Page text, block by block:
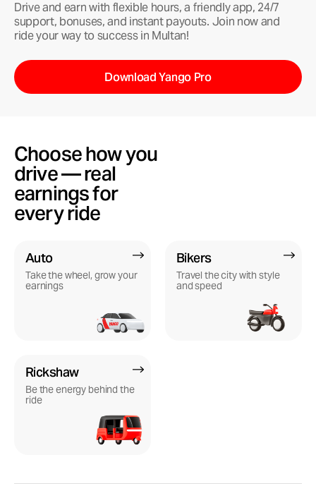
Drive and earn with flexible hours, a friendly app, 24/7
support, bonuses, and instant payouts. Join now and
ride your way to success in Multan!
Download Yango Pro
Choose how you
drive — real
earnings for
every ride
Auto
Take the wheel, grow your
earnings
Bikers
Travel the city with style
and speed
Rickshaw
Be the energy behind the
ride